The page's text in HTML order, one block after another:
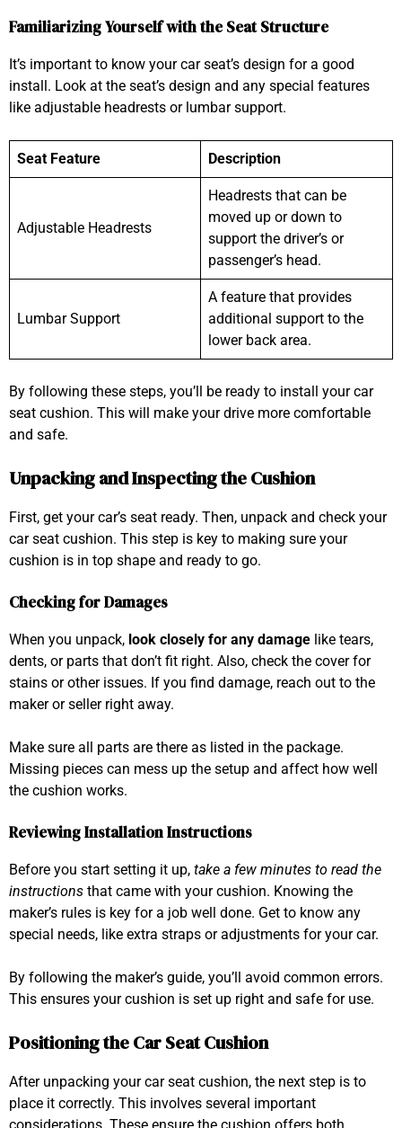
Familiarizing Yourself with the Seat Structure
It’s important to know your car seat’s design for a good
install. Look at the seat’s design and any special features
like adjustable headrests or lumbar support.
Seat Feature Description
Adjustable Headrests
Headrests that can be
moved up or down to
support the driver’s or
passenger’s head.
Lumbar Support
A feature that provides
additional support to the
lower back area.
By following these steps, you’ll be ready to install your car
seat cushion. This will make your drive more comfortable
and safe.
Unpacking and Inspecting the Cushion
First, get your car’s seat ready. Then, unpack and check your
car seat cushion. This step is key to making sure your
cushion is in top shape and ready to go.
Checking for Damages
When you unpack, look closely for any damage like tears,
dents, or parts that don’t fit right. Also, check the cover for
stains or other issues. If you find damage, reach out to the
maker or seller right away.
Make sure all parts are there as listed in the package.
Missing pieces can mess up the setup and affect how well
the cushion works.
Reviewing Installation Instructions
Before you start setting it up, take a few minutes to read the
instructions that came with your cushion. Knowing the
maker’s rules is key for a job well done. Get to know any
special needs, like extra straps or adjustments for your car.
By following the maker’s guide, you’ll avoid common errors.
This ensures your cushion is set up right and safe for use.
Positioning the Car Seat Cushion
After unpacking your car seat cushion, the next step is to
place it correctly. This involves several important